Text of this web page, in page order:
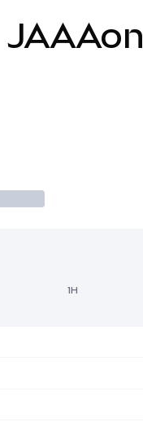
JAAAon
1H